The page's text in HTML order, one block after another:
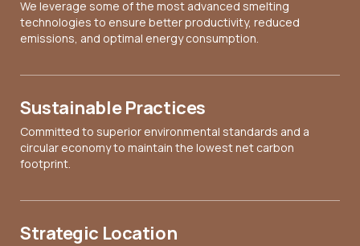
We leverage some of the most advanced smelting
technologies to ensure better productivity, reduced
emissions, and optimal energy consumption.
Sustainable Practices
Committed to superior environmental standards and a
circular economy to maintain the lowest net carbon
footprint.
Strategic Location